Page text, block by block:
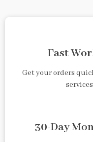
Fast
Get your orders
30-Day